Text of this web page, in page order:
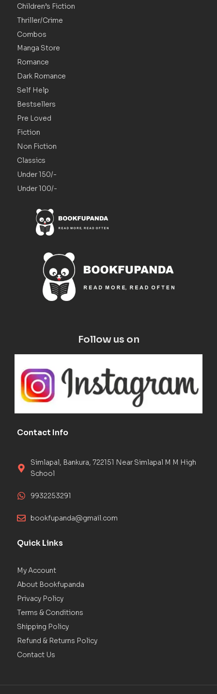
Children’s Fiction
Thriller/Crime
Combos
Manga Store
Romance
Dark Romance
Self Help
Bestsellers
Pre Loved
Fiction
Non Fiction
Classics
Under 150/-
Under 100/-
Follow us on
Contact Info
Simlapal, Bankura, 722151 Near Simlapal M M High
School
9932253291
bookfupanda@gmail.com
Quick Links
My Account
About Bookfupanda
Privacy Policy
Terms & Conditions
Shipping Policy
Refund & Returns Policy
Contact Us